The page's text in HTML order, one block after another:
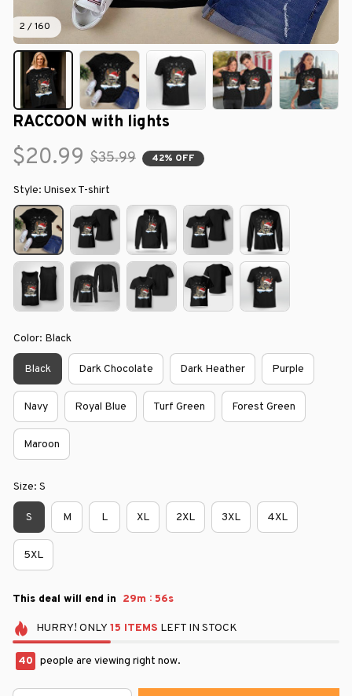
2 / 160
RACCOON with lights
$20.99 $35.99 42% OFF
Style: Unisex T-shirt
Color: Black
Black Dark Chocolate Dark Heather Purple
Navy Royal Blue Turf Green Forest Green
Maroon
Size: S
S M L XL 2XL 3XL 4XL
5XL
This deal will end in 29m : 55s
HURRY! ONLY 15 ITEMS LEFT IN STOCK
43 people are viewing right now.